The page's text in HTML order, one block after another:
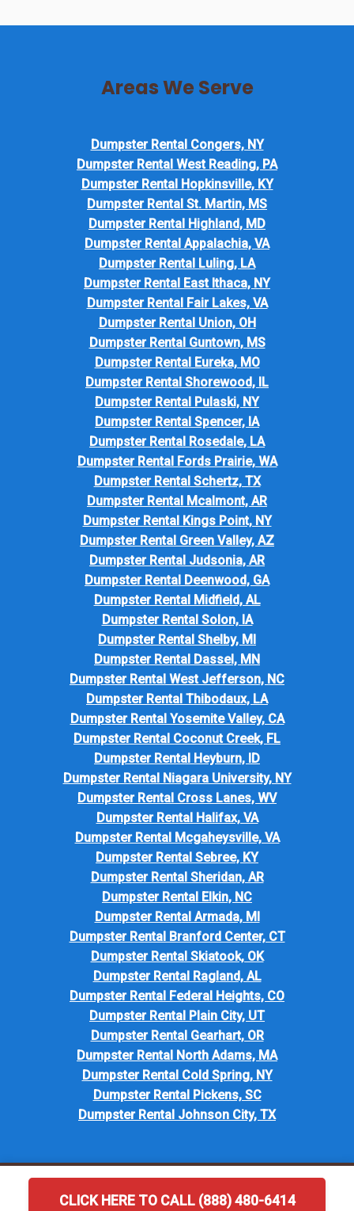
CLICK HERE TO CALL (888) 480-6414
Areas We Serve
Dumpster Rental Congers, NY
Dumpster Rental West Reading, PA
Dumpster Rental Hopkinsville, KY
Dumpster Rental St. Martin, MS
Dumpster Rental Highland, MD
Dumpster Rental Appalachia, VA
Dumpster Rental Luling, LA
Dumpster Rental East Ithaca, NY
Dumpster Rental Fair Lakes, VA
Dumpster Rental Union, OH
Dumpster Rental Guntown, MS
Dumpster Rental Eureka, MO
Dumpster Rental Shorewood, IL
Dumpster Rental Pulaski, NY
Dumpster Rental Spencer, IA
Dumpster Rental Rosedale, LA
Dumpster Rental Fords Prairie, WA
Dumpster Rental Schertz, TX
Dumpster Rental Mcalmont, AR
Dumpster Rental Kings Point, NY
Dumpster Rental Green Valley, AZ
Dumpster Rental Judsonia, AR
Dumpster Rental Deenwood, GA
Dumpster Rental Midfield, AL
Dumpster Rental Solon, IA
Dumpster Rental Shelby, MI
Dumpster Rental Dassel, MN
Dumpster Rental West Jefferson, NC
Dumpster Rental Thibodaux, LA
Dumpster Rental Yosemite Valley, CA
Dumpster Rental Coconut Creek, FL
Dumpster Rental Heyburn, ID
Dumpster Rental Niagara University, NY
Dumpster Rental Cross Lanes, WV
Dumpster Rental Halifax, VA
Dumpster Rental Mcgaheysville, VA
Dumpster Rental Sebree, KY
Dumpster Rental Sheridan, AR
Dumpster Rental Elkin, NC
Dumpster Rental Armada, MI
Dumpster Rental Branford Center, CT
Dumpster Rental Skiatook, OK
Dumpster Rental Ragland, AL
Dumpster Rental Federal Heights, CO
Dumpster Rental Plain City, UT
Dumpster Rental Gearhart, OR
Dumpster Rental North Adams, MA
Dumpster Rental Cold Spring, NY
Dumpster Rental Pickens, SC
Dumpster Rental Johnson City, TX